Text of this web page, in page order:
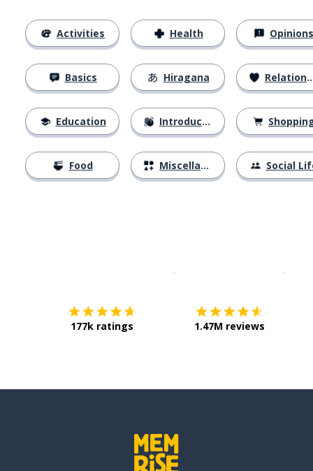
Activities
Basics
Education
Food
Health
Hiragana
Introductions
Miscellaneous
Opinions
Relationships
Social
177k ratings 1.47M reviews